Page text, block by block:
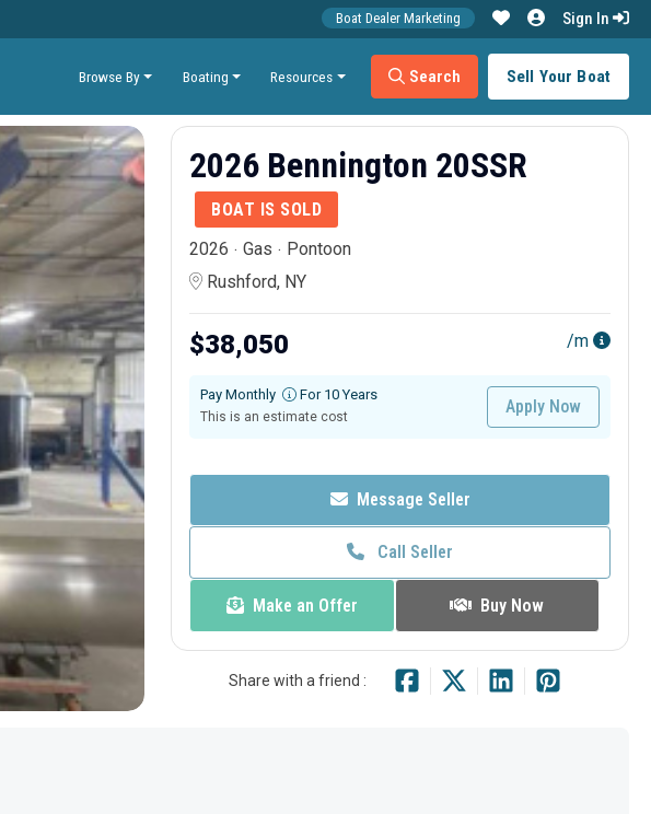
Browse By Boating Resources Search Sell Your Boat
Boat Dealer Marketing Sign In
2026 Bennington 20SSR
BOAT IS SOLD
2026
Gas
Pontoon
Rushford, NY
$38,050 /m
Pay Monthly For 10 Years
This is an estimate cost
Apply Now
Message Seller
Call Seller
Make an Offer Buy Now
Share with a friend :